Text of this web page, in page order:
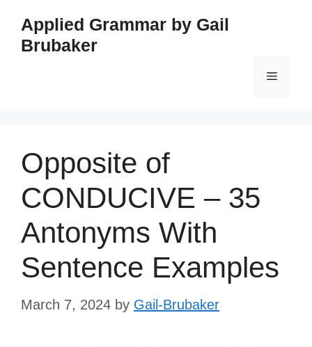
content
Applied Grammar by Gail
Brubaker
Menu
Opposite of
CONDUCIVE – 35
Antonyms With
Sentence Examples
March 7, 2024 by Gail-Brubaker